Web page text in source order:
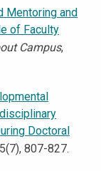
Mentoring and
of Faculty
Campus,
Doctoral
807-827.